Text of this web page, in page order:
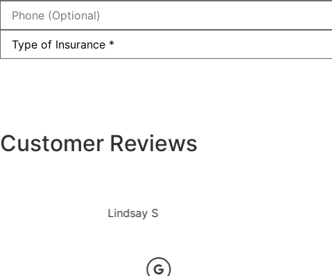
Phone
(Optional)
Type
Insurance*
Customer Reviews